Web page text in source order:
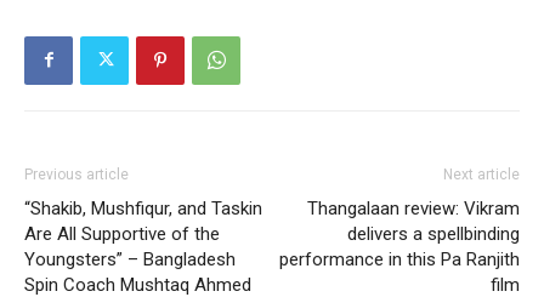
Previous article
“Shakib, Mushfiqur, and Taskin
Are All Supportive of the
Youngsters” – Bangladesh
Spin Coach Mushtaq Ahmed
Next article
Thangalaan review: Vikram
delivers a spellbinding
performance in this Pa Ranjith
film